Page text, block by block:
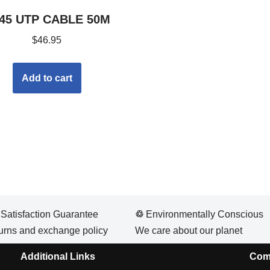
UTP CABLE 50M
$46.95
Add to cart
Guarantee
and exchange policy
♲ Environmentally Conscious
We care about our planet
Additional Links